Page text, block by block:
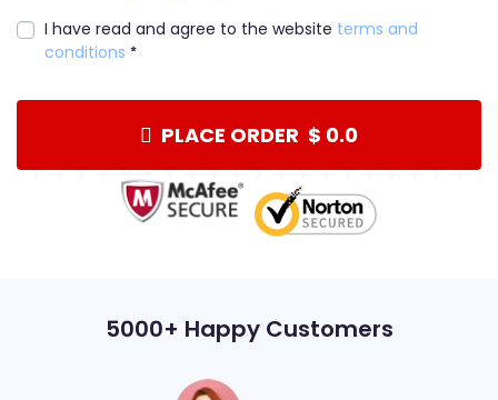
I have read and agree to the website terms and
conditions *
PLACE ORDER $ 0.0
5000+ Happy Customers